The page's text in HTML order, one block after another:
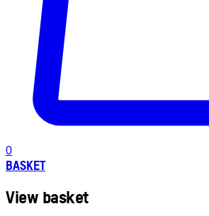
0
BASKET
View basket